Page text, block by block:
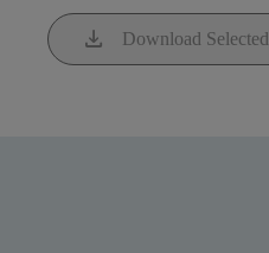
download Download Selected